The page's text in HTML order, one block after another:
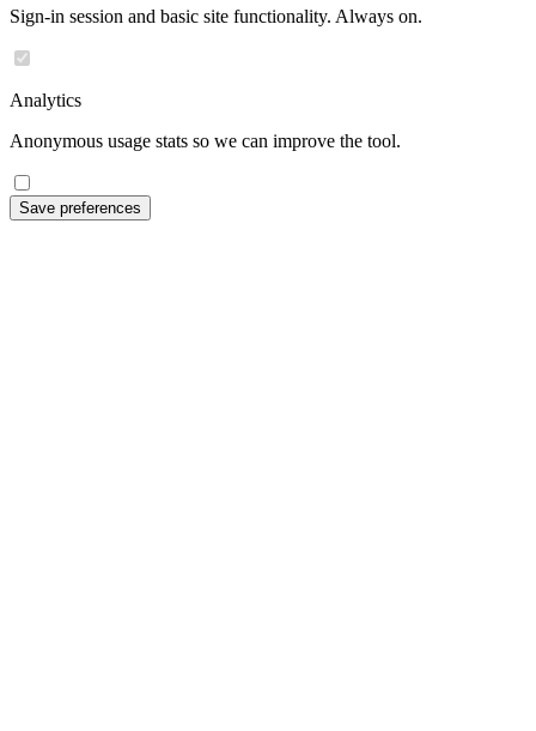
Sign-in session and basic site functionality. Always on.
Analytics
Anonymous usage stats so we can improve the tool.
Save preferences